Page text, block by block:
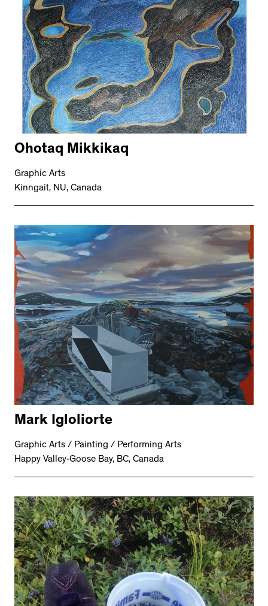
Ohotaq Mikkikaq
Graphic Arts
Kinngait, NU, Canada
Mark Igloliorte
Graphic Arts / Painting / Performing Arts
Happy Valley-Goose Bay, BC, Canada